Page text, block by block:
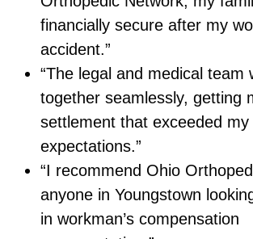
financially secure after my
accident.”
“The legal and medical team
together seamlessly, getting
settlement that exceeded my
expectations.”
“I recommend Ohio
anyone in Youngstown
in workman’s compensation